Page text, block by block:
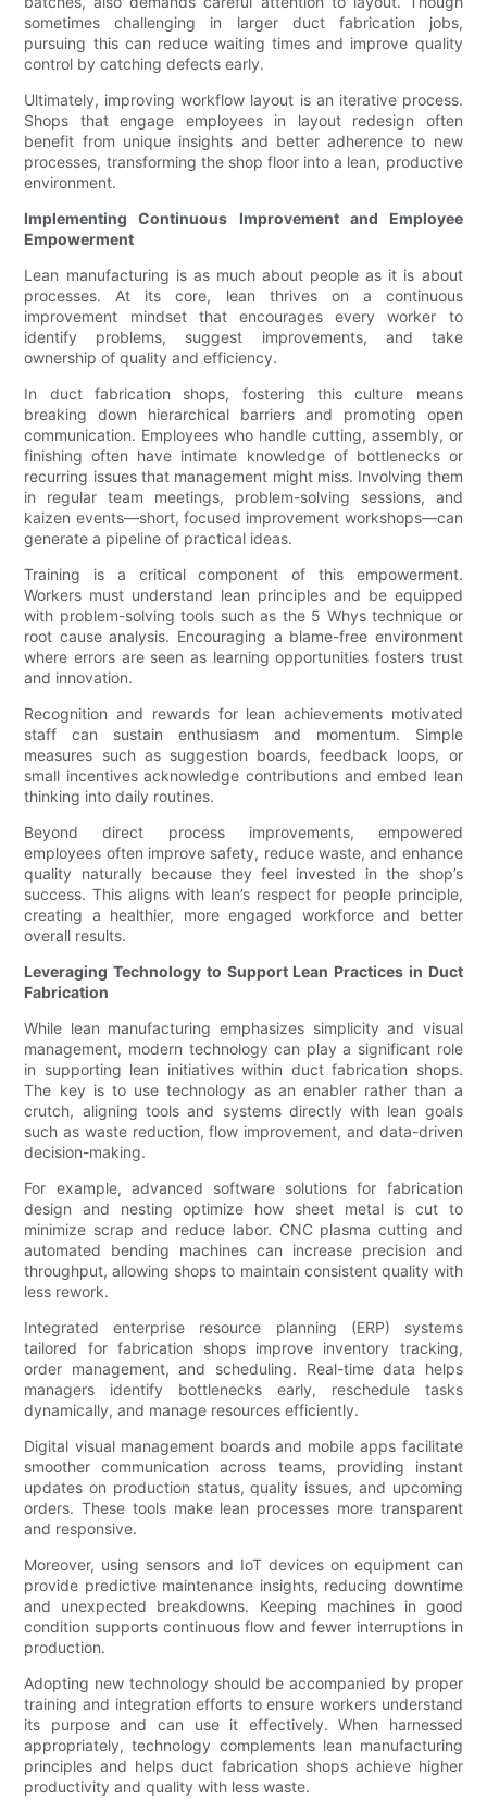
sometimes challenging in larger duct fabrication jobs,
pursuing this can reduce waiting times and improve quality
control by catching defects early.
Ultimately, improving workflow layout is an iterative process.
Shops that engage employees in layout redesign often
benefit from unique insights and better adherence to new
processes, transforming the shop floor into a lean, productive
environment.
Implementing Continuous Improvement and Employee
Empowerment
Lean manufacturing is as much about people as it is about
processes. At its core, lean thrives on a continuous
improvement mindset that encourages every worker to
identify problems, suggest improvements, and take
ownership of quality and efficiency.
In duct fabrication shops, fostering this culture means
breaking down hierarchical barriers and promoting open
communication. Employees who handle cutting, assembly, or
finishing often have intimate knowledge of bottlenecks or
recurring issues that management might miss. Involving them
in regular team meetings, problem-solving sessions, and
kaizen events—short, focused improvement workshops—can
generate a pipeline of practical ideas.
Training is a critical component of this empowerment.
Workers must understand lean principles and be equipped
with problem-solving tools such as the 5 Whys technique or
root cause analysis. Encouraging a blame-free environment
where errors are seen as learning opportunities fosters trust
and innovation.
Recognition and rewards for lean achievements motivated
staff can sustain enthusiasm and momentum. Simple
measures such as suggestion boards, feedback loops, or
small incentives acknowledge contributions and embed lean
thinking into daily routines.
Beyond direct process improvements, empowered
employees often improve safety, reduce waste, and enhance
quality naturally because they feel invested in the shop’s
success. This aligns with lean’s respect for people principle,
creating a healthier, more engaged workforce and better
overall results.
Leveraging Technology to Support Lean Practices in Duct
Fabrication
While lean manufacturing emphasizes simplicity and visual
management, modern technology can play a significant role
in supporting lean initiatives within duct fabrication shops.
The key is to use technology as an enabler rather than a
crutch, aligning tools and systems directly with lean goals
such as waste reduction, flow improvement, and data-driven
decision-making.
For example, advanced software solutions for fabrication
design and nesting optimize how sheet metal is cut to
minimize scrap and reduce labor. CNC plasma cutting and
automated bending machines can increase precision and
throughput, allowing shops to maintain consistent quality with
less rework.
Integrated enterprise resource planning (ERP) systems
tailored for fabrication shops improve inventory tracking,
order management, and scheduling. Real-time data helps
managers identify bottlenecks early, reschedule tasks
dynamically, and manage resources efficiently.
Digital visual management boards and mobile apps facilitate
smoother communication across teams, providing instant
updates on production status, quality issues, and upcoming
orders. These tools make lean processes more transparent
and responsive.
Moreover, using sensors and IoT devices on equipment can
provide predictive maintenance insights, reducing downtime
and unexpected breakdowns. Keeping machines in good
condition supports continuous flow and fewer interruptions in
production.
Adopting new technology should be accompanied by proper
training and integration efforts to ensure workers understand
its purpose and can use it effectively. When harnessed
appropriately, technology complements lean manufacturing
principles and helps duct fabrication shops achieve higher
productivity and quality with less waste.